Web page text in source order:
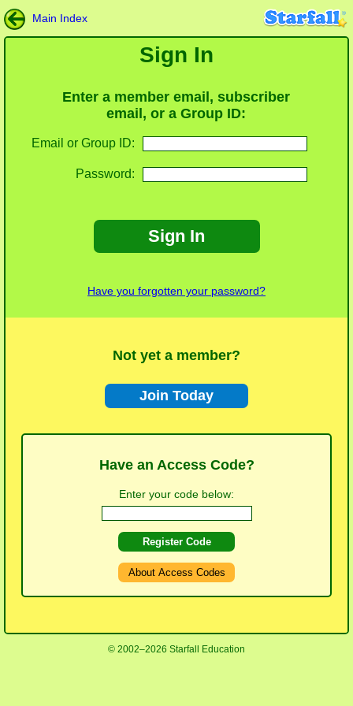
Main Index
Sign In
Enter a member email, subscriber
email, or a Group ID:
Email or Group ID:
Password:
Sign In
Have you forgotten your password?
Not yet a member?
Join Today
Have an Access Code?
Enter your code below:
Register Code
About Access Codes
© 2002–2026 Starfall Education